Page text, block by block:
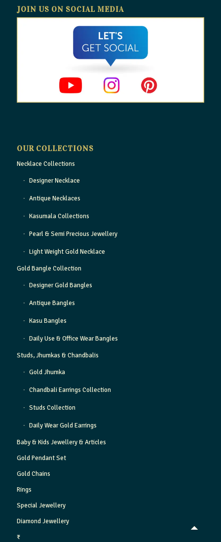
JOIN US ON SOCIAL MEDIA
OUR COLLECTIONS
Necklace Collections
Designer Necklace
Antique Necklaces
Kasumala Collections
Pearl & Semi Precious Jewellery
Light Weight Gold Necklace
Gold Bangle Collection
Designer Gold Bangles
Antique Bangles
Kasu Bangles
Daily Use & Office Wear Bangles
Studs, Jhumkas & Chandbalis
Gold Jhumka
Chandbali Earrings Collection
Studs Collection
Daily Wear Gold Earrings
Baby & Kids Jewellery & Articles
Gold Pendant Set
Gold Chains
Rings
Special Jewellery
Diamond Jewellery
₹